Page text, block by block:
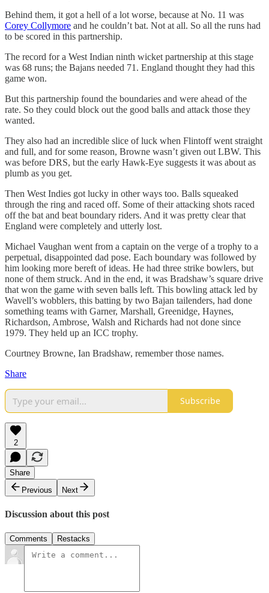
Behind them, it got a hell of a lot worse, because at No. 11 was
Corey Collymore and he couldn’t bat. Not at all. So all the runs had
to be scored in this partnership.
The record for a West Indian ninth wicket partnership at this stage
was 68 runs; the Bajans needed 71. England thought they had this
game won.
But this partnership found the boundaries and were ahead of the
rate. So they could block out the good balls and attack those they
wanted.
They also had an incredible slice of luck when Flintoff went straight
and full, and for some reason, Browne wasn’t given out LBW. This
was before DRS, but the early Hawk-Eye suggests it was about as
plumb as you get.
Then West Indies got lucky in other ways too. Balls squeaked
through the ring and raced off. Some of their attacking shots raced
off the bat and beat boundary riders. And it was pretty clear that
England were completely and utterly lost.
Michael Vaughan went from a captain on the verge of a trophy to a
perpetual, disappointed dad pose. Each boundary was followed by
him looking more bereft of ideas. He had three strike bowlers, but
none of them struck. And in the end, it was Bradshaw’s square drive
that won the game with seven balls left. This bowling attack led by
Wavell’s wobblers, this batting by two Bajan tailenders, had done
something teams with Garner, Marshall, Greenidge, Haynes,
Richardson, Ambrose, Walsh and Richards had not done since
1979. They held up an ICC trophy.
Courtney Browne, Ian Bradshaw, remember those names.
Share
Subscribe
2
Share
Previous
Next
Discussion about this post
Comments Restacks